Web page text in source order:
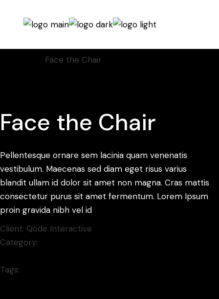
Face the Chair
Face the Chair
Pellentesque ornare sem lacinia quam venenatis
vestibulum. Maecenas sed diam eget risus varius
blandit ullam id dolor sit amet non magna. Cras mattis
consectetur purus sit amet fermentum. Lorem Ipsum
proin gravida nibh vel id
Client: Qode Interactive
Category:
Tags: